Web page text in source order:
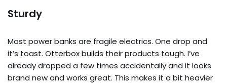
Sturdy
Most power banks are fragile electrics. One drop and
it’s toast. Otterbox builds their products tough. I’ve
already dropped a few times accidentally and it looks
brand new and works great. This makes it a bit heavier